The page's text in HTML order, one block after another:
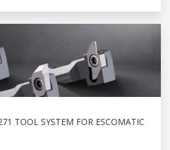
TOOL SYSTEM FOR ESCOMATIC